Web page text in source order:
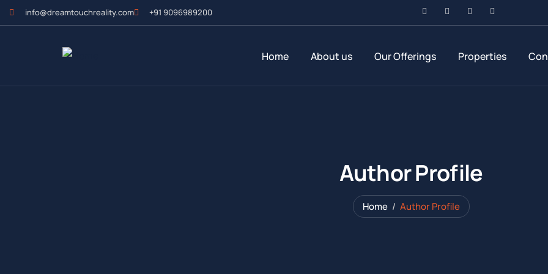
info@dreamtouchreality.com +91 9096989200
Home About us Our Offerings Properties
Author Profile
Home Author Profile